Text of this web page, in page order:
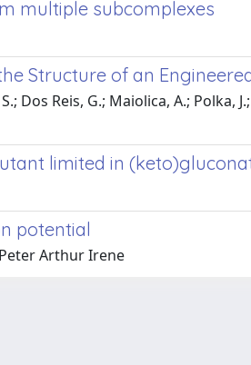
multiple subcomplexes
Structure of an
Reis, G.; Maiolica, A.; Polka,
limited in
potential
Peter Arthur Irene